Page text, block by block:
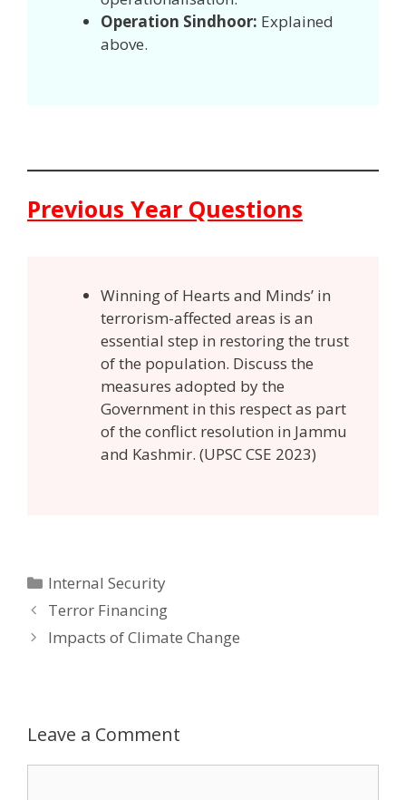
Operation Sindhoor: Explained
above.
Previous Year Questions
Winning of Hearts and Minds’ in
terrorism-affected areas is an
essential step in restoring the trust
of the population. Discuss the
measures adopted by the
Government in this respect as part
of the conflict resolution in Jammu
and Kashmir. (UPSC CSE 2023)
Categories
Internal Security
Post
navigation
Terror Financing
Impacts of Climate Change
Leave a Comment